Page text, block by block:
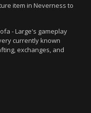
item in Neverness to
- Large's gameplay
currently known
exchanges, and